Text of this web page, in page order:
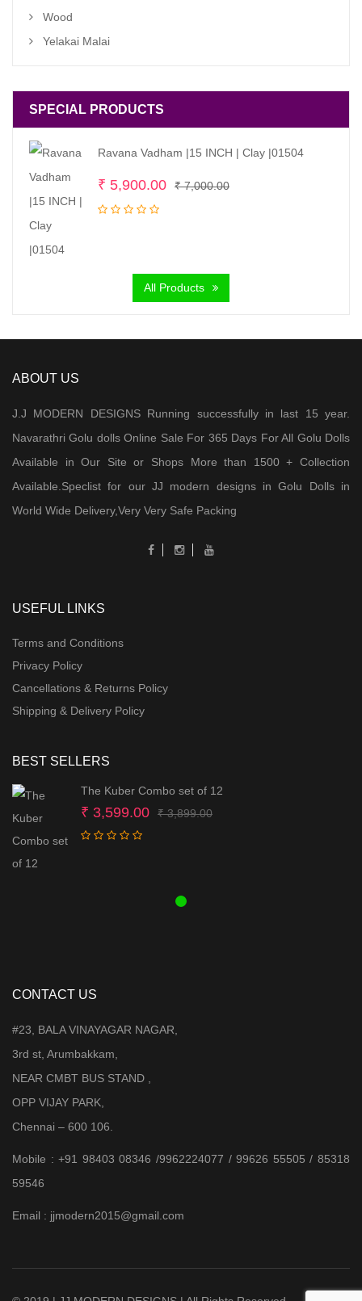
Wood
Yelakai Malai
SPECIAL PRODUCTS
Ravana Vadham |15 INCH | Clay |01504
₹7,000.00Original
₹ 5,900.00
Current
All Products
ABOUT US
J.J MODERN DESIGNS Running successfully in last 15 year.
Navarathri Golu dolls Online Sale For 365 Days For All Golu Dolls
Available in Our Site or Shops More than 1500 + Collection
Available.Speclist for our JJ modern designs in Golu Dolls in
World Wide Delivery,Very Very Safe Packing
USEFUL LINKS
Terms and Conditions
Privacy Policy
Cancellations & Returns Policy
Shipping & Delivery Policy
BEST SELLERS
The Kuber Combo set of 12
₹3,899.00Original
₹ 3,599.00
Current
CONTACT US
#23, BALA VINAYAGAR NAGAR,
3rd st, Arumbakkam,
NEAR CMBT BUS STAND ,
OPP VIJAY PARK,
Chennai – 600 106.
Mobile : +91 98403 08346 /9962224077 / 99626 55505 / 85318
59546
Email : jjmodern2015@gmail.com